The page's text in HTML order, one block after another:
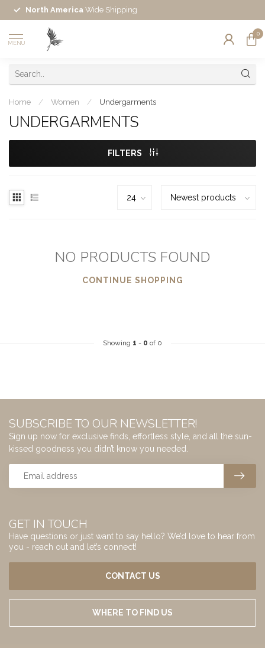
North America Wide Shipping
MENU
0
Home / Women / Undergarments
UNDERGARMENTS
FILTERS
NO PRODUCTS FOUND
CONTINUE SHOPPING
Showing 1 - 0 of 0
GET IN TOUCH
Have questions or just want to say hello? We’d love to hear from
you - reach out and let’s connect!
CONTACT US
WHERE TO FIND US
SUBSCRIBE TO OUR NEWSLETTER!
Sign up now for exclusive finds, effortless style, and all the sun-
kissed goodness you didn’t know you needed.